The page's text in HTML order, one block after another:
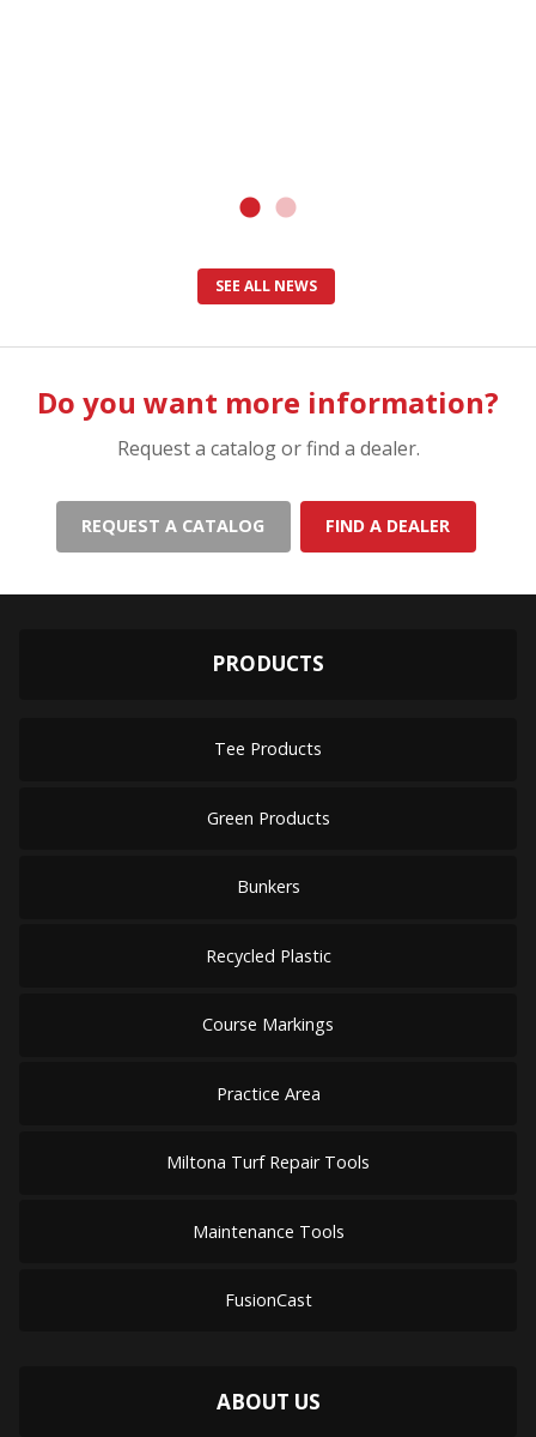
SEE ALL NEWS
Do you want more information?
Request a catalog or find a dealer.
REQUEST A CATALOG FIND A DEALER
PRODUCTS
Tee Products
Green Products
Bunkers
Recycled Plastic
Course Markings
Practice Area
Miltona Turf Repair Tools
Maintenance Tools
FusionCast
ABOUT US